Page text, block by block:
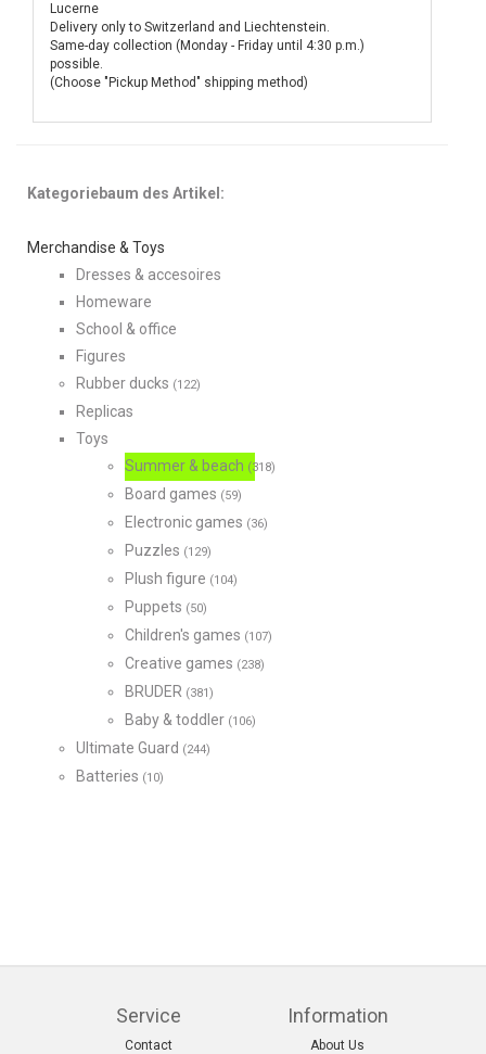
Lucerne
Delivery only to Switzerland and Liechtenstein.
Same-day collection (Monday - Friday until 4:30 p.m.)
possible.
(Choose "Pickup Method" shipping method)
Kategoriebaum des Artikel:
Merchandise & Toys
Dresses & accesoires
Homeware
School & office
Figures
Rubber ducks (122)
Replicas
Toys
Summer & beach (318)
Board games (59)
Electronic games (36)
Puzzles (129)
Plush figure (104)
Puppets (50)
Children's games (107)
Creative games (238)
BRUDER (381)
Baby & toddler (106)
Ultimate Guard (244)
Batteries (10)
Service
Contact
Information
About Us